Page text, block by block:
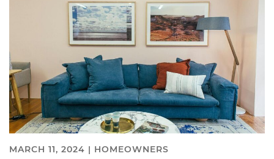
MARCH 11, 2024 | HOMEOWNERS